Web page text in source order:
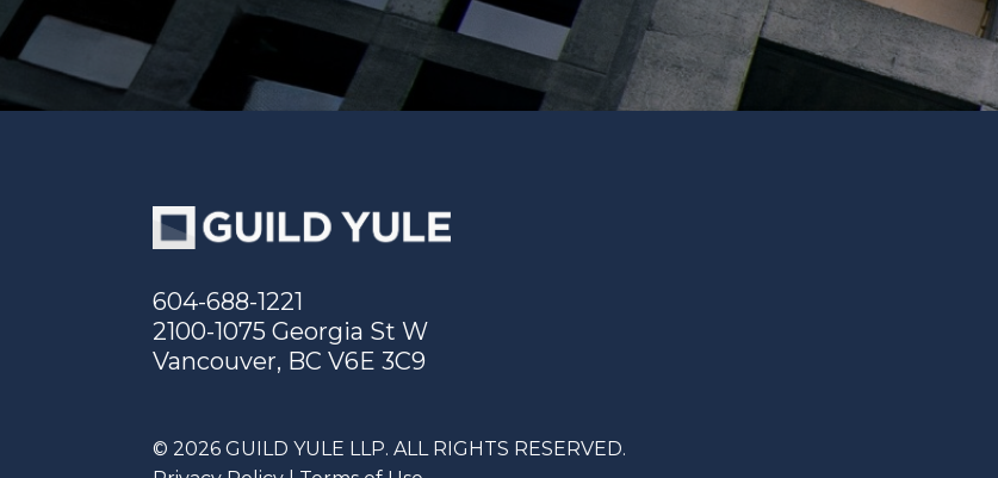
604-688-1221
2100-1075 Georgia St W
Vancouver, BC V6E 3C9
© 2026 GUILD YULE LLP. ALL RIGHTS RESERVED.